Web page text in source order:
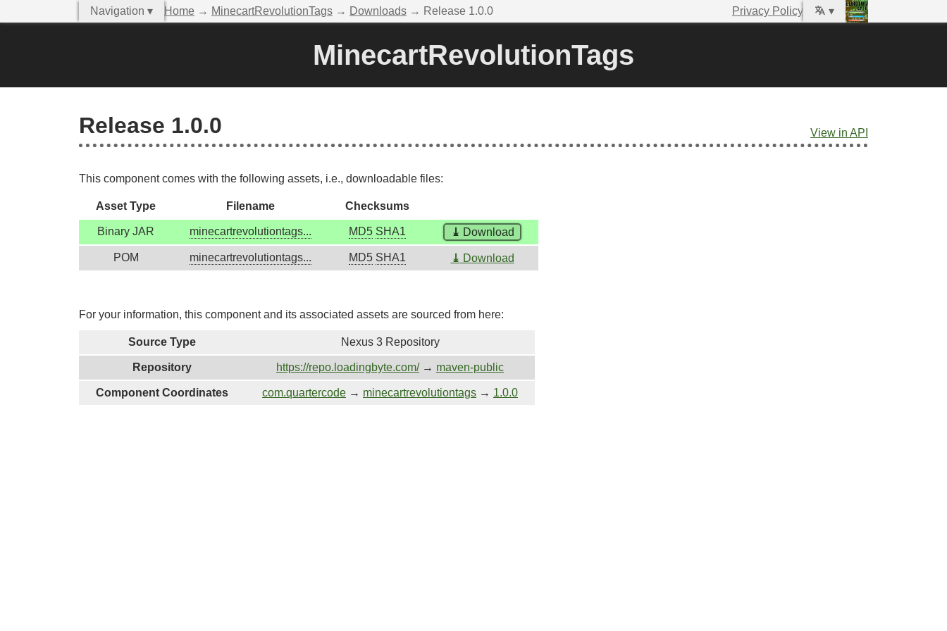
Navigation ▾ Home → MinecartRevolutionTags → Downloads → Release 1.0.0 Privacy Policy ▾
MinecartRevolutionTags
Release 1.0.0 View in API
This component comes with the following assets, i.e., downloadable files:
Asset Type Filename Checksums
Binary JAR minecartrevolutiontags... MD5 SHA1 ⤓ Download
POM minecartrevolutiontags... MD5 SHA1 ⤓ Download
For your information, this component and its associated assets are sourced from here:
Source Type Nexus 3 Repository
Repository https://repo.loadingbyte.com/→ maven-public
Component Coordinates com.quartercode → minecartrevolutiontags → 1.0.0